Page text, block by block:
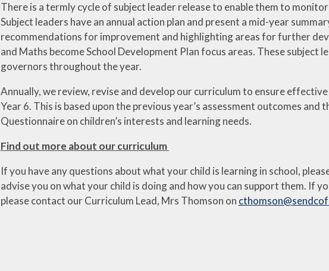
There is a termly cycle of subject leader release to enable them to
Subject leaders have an annual action plan and present a mid-year
recommendations for improvement and highlighting areas for further
and Maths become School Development Plan focus areas. These subject
governors throughout the year.
Annually, we review, revise and develop our curriculum to ensure
Year 6. This is based upon the previous year’s assessment outcomes
Questionnaire on children’s interests and learning needs.
Find out more about our curriculum
If you have any questions about what your child is learning in school,
advise you on what your child is doing and how you can support them. If
please contact our Curriculum Lead, Mrs Thomson on